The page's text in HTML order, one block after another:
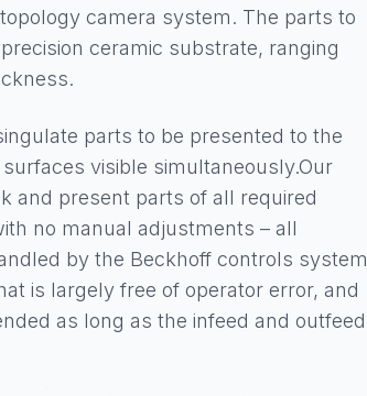
camera system. The parts to
ceramic substrate, ranging
parts to be presented to the
visible simultaneously.Our
and present parts of all required
no manual adjustments – all
by the Beckhoff controls system
is largely free of operator error, and
as long as the infeed and outfeed